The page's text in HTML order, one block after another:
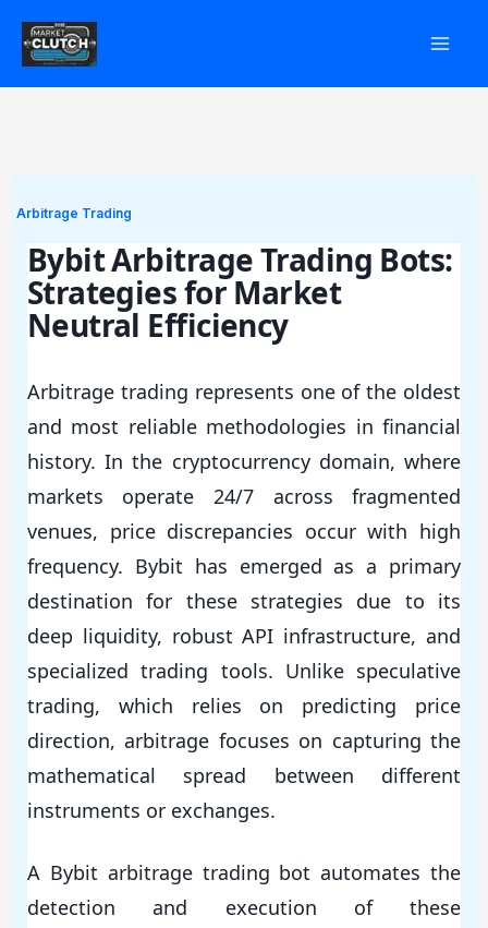
Arbitrage Trading
Bybit Arbitrage Trading Bots:
Strategies for Market
Neutral Efficiency
Arbitrage trading represents one of the oldest
and most reliable methodologies in financial
history. In the cryptocurrency domain, where
markets operate 24/7 across fragmented
venues, price discrepancies occur with high
frequency. Bybit has emerged as a primary
destination for these strategies due to its
deep liquidity, robust API infrastructure, and
specialized trading tools. Unlike speculative
trading, which relies on predicting price
direction, arbitrage focuses on capturing the
mathematical spread between different
instruments or exchanges.
A Bybit arbitrage trading bot automates the
detection and execution of these